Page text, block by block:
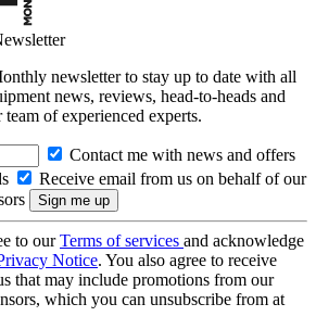
newsletter to stay up to date with all
news, reviews, head-to-heads and
of experienced experts.
Contact me with news and offers
Receive email from us on behalf of our
to ourTerms of services and acknowledge
Notice. You also agree to receive
that may include promotions from our
which you can unsubscribe from at